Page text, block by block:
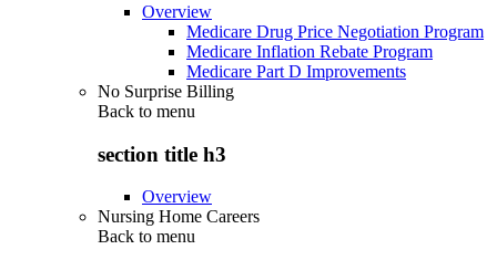
Overview
Medicare Drug Price Negotiation Program
Medicare Inflation Rebate Program
Medicare Part D Improvements
No Surprise Billing
Back to menu
section title h3
Overview
Nursing Home Careers
Back to menu